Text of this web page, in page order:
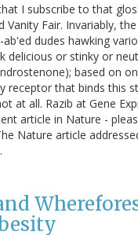
I subscribe to that
Vanity Fair. Invariably,
dudes hawking
delicious or stinky or
based on
receptor that binds this
at all. Razib at Gene
article in Nature -
Nature article